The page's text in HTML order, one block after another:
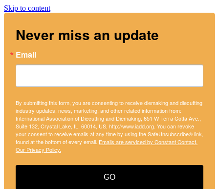
Skip to content
Never miss an update
Email
By submitting this form, you are consenting to receive diemaking and diecutting
industry updates, news, marketing, and other related information from:
International Association of Diecutting and Diemaking, 651 W Terra Cotta Ave.,
Suite 132, Crystal Lake, IL, 60014, US, http://www.iadd.org. You can revoke
your consent to receive emails at any time by using the SafeUnsubscribe® link,
found at the bottom of every email. Emails are serviced by Constant Contact.
Our Privacy Policy.
GO